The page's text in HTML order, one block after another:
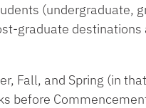
(undergraduate,
graduate
Fall, and Spring (in
before